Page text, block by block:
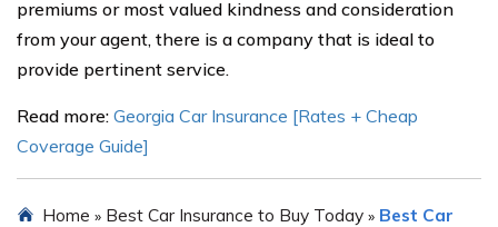
premiums or most valued kindness and consideration
from your agent, there is a company that is ideal to
provide pertinent service.
Read more: Georgia Car Insurance [Rates + Cheap
Coverage Guide]
Home » Best Car Insurance to Buy Today » Best Car